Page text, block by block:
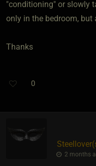
"conditioning" or slowly
only in the bedroom,
Thanks
0
2 months